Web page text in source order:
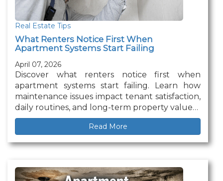
Real Estate Tips
What Renters Notice First When
Apartment Systems Start Failing
April 07, 2026
Discover what renters notice first when
apartment systems start failing. Learn how
maintenance issues impact tenant satisfaction,
daily routines, and long-term property value…
Read More